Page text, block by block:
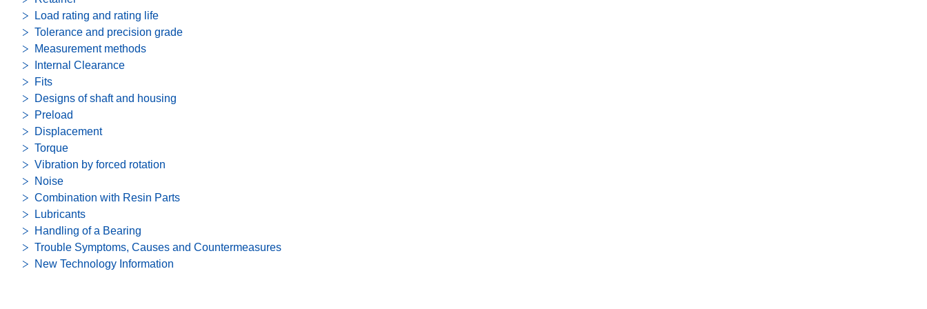
Load rating and rating life
Tolerance and precision grade
Measurement methods
Internal Clearance
Fits
Designs of shaft and housing
Preload
Displacement
Torque
Vibration by forced rotation
Noise
Combination with Resin Parts
Lubricants
Handling of a Bearing
Trouble Symptoms, Causes and Countermeasures
New Technology Information